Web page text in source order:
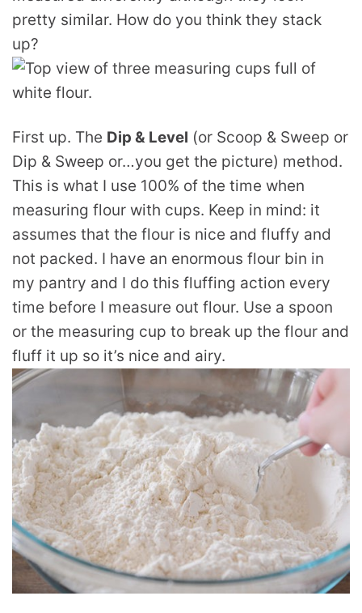
pretty similar. How do you think they stack
up?
First up. The Dip & Level (or Scoop & Sweep or
Dip & Sweep or…you get the picture) method.
This is what I use 100% of the time when
measuring flour with cups. Keep in mind: it
assumes that the flour is nice and fluffy and
not packed. I have an enormous flour bin in
my pantry and I do this fluffing action every
time before I measure out flour. Use a spoon
or the measuring cup to break up the flour and
fluff it up so it’s nice and airy.